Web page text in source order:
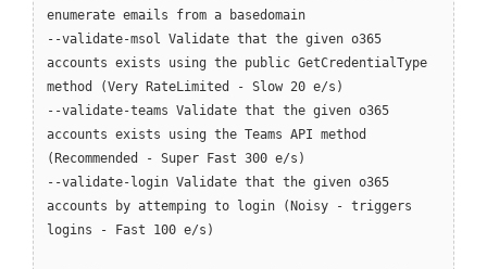
enumerate emails from a basedomain
--validate-msol Validate that the given o365
accounts exists using the public GetCredentialType
method (Very RateLimited - Slow 20 e/s)
--validate-teams Validate that the given o365
accounts exists using the Teams API method
(Recommended - Super Fast 300 e/s)
--validate-login Validate that the given o365
accounts by attemping to login (Noisy - triggers
logins - Fast 100 e/s)